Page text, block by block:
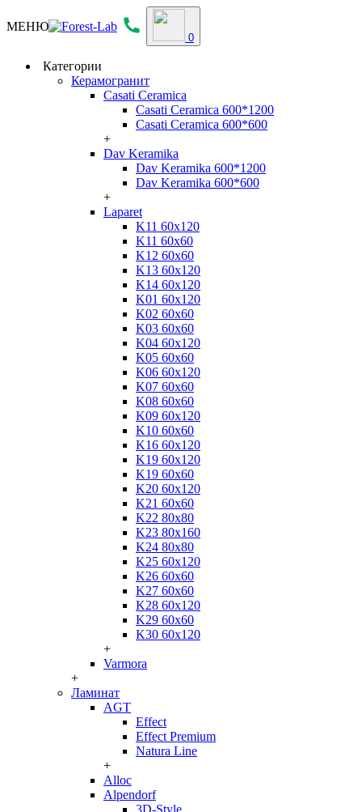
МЕНЮ
0
Категории
Керамогранит
Casati Ceramica
Casati Ceramica 600*1200
Casati Ceramica 600*600
+
Dav Keramika
Dav Keramika 600*1200
Dav Keramika 600*600
+
Laparet
K11 60x120
K11 60x60
K12 60x60
K13 60x120
K14 60x120
K01 60x120
K02 60x60
K03 60x60
K04 60x120
K05 60x60
K06 60x120
K07 60x60
K08 60x60
K09 60x120
K10 60x60
K16 60x120
K19 60x120
K19 60x60
K20 60x120
K21 60x60
K22 80x80
K23 80x160
K24 80x80
K25 60x120
K26 60x60
K27 60x60
K28 60x120
K29 60x60
K30 60x120
+
Varmora
+
Ламинат
AGT
Effect
Effect Premium
Natura Line
+
Alloc
Alpendorf
3D-Style